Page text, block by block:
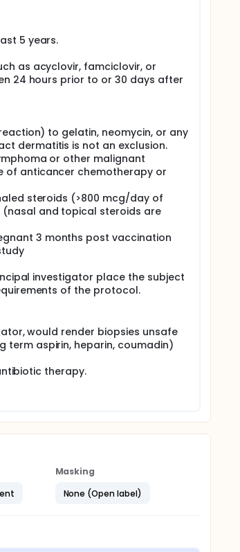
5 years.
as acyclovir, famciclovir, or
24 hours prior to or 30 days after
to gelatin, neomycin, or any
dermatitis is not an exclusion.
or other malignant
of anticancer chemotherapy or
steroids (>800 mcg/day of
and topical steroids are
3 months post vaccination
investigator place the subject
of the protocol.
would render biopsies unsafe
aspirin, heparin, coumadin)
therapy.
Masking
None (Open label)